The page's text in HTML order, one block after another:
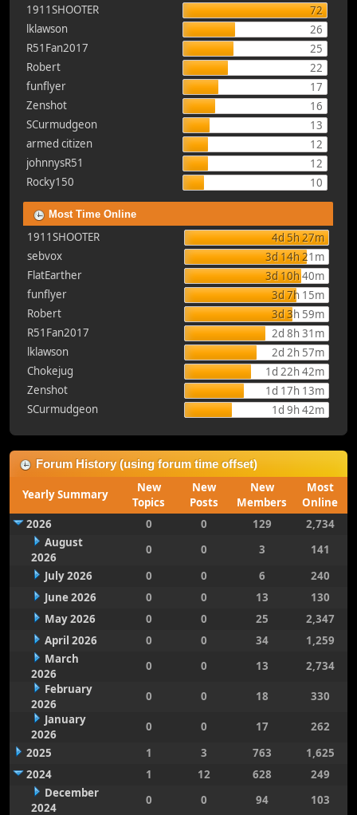
1911SHOOTER
72
lklawson
26
R51Fan2017
25
Robert
22
funflyer
17
Zenshot
16
SCurmudgeon
13
armed citizen
12
johnnysR51
12
Rocky150
10
Most Time Online
1911SHOOTER
4d 5h 27m
sebvox
3d 14h 21m
FlatEarther
3d 10h 40m
funflyer
3d 7h 15m
Robert
3d 3h 59m
R51Fan2017
2d 8h 31m
lklawson
2d 2h 57m
Chokejug
1d 22h 42m
Zenshot
1d 17h 13m
SCurmudgeon
1d 9h 42m
Forum History (using forum time offset)
Yearly Summary
New
Topics
New
Posts
New
Members
Most
Online
2026
0 0 129
2,734
August
2026
0 0 3
141
July 2026
0 0 6
240
June 2026
0 0 13
130
May 2026
0 0 25
2,347
April 2026
0 0 34
1,259
March
2026
0 0 13
2,734
February
2026
0 0 18
330
January
2026
0 0 17
262
2025
1 3 763
1,625
2024
1 12 628
249
December
2024
0 0 94 103